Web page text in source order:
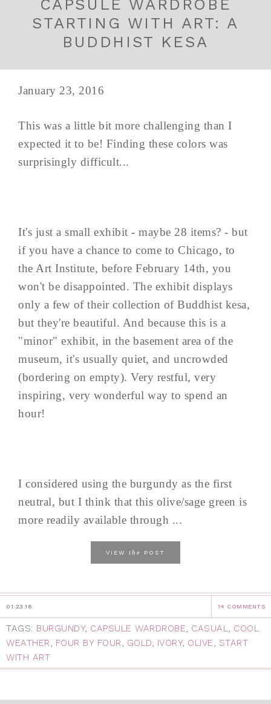
CAPSULE WARDROBE
STARTING WITH ART: A
BUDDHIST KESA
January 23, 2016
This was a little bit more challenging than I
expected it to be! Finding these colors was
surprisingly difficult...
It's just a small exhibit - maybe 28 items? - but
if you have a chance to come to Chicago, to
the Art Institute, before February 14th, you
won't be disappointed. The exhibit displays
only a few of their collection of Buddhist kesa,
but they're beautiful. And because this is a
"minor" exhibit, in the basement area of the
museum, it's usually quiet, and uncrowded
(bordering on empty). Very restful, very
inspiring, very wonderful way to spend an
hour!
I considered using the burgundy as the first
neutral, but I think that this olive/sage green is
more readily available through ...
VIEW the POST
01.23.16 14 COMMENTS
TAGS: BURGUNDY, CAPSULE WARDROBE CASUAL
COOL
WEATHER
FOUR BY FOUR GOLD IVORY, OLIVE
START
WITH ART